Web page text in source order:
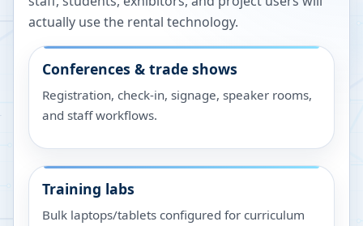
actually use the rental technology.
Conferences & trade shows
Registration, check-in, signage, speaker rooms,
and staff workflows.
Training labs
Bulk laptops/tablets configured for curriculum